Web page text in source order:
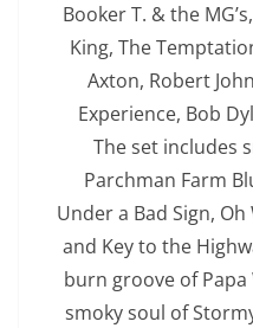
Booker T. & the
King, The
Axton, Robert
Experience, Bob
The set includes
Parchman Farm
Under a Bad Sign,
and Key to the
burn groove of Papa
smoky soul of